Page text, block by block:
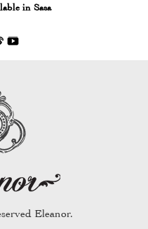
KEY
in Sasa
Eleanor.